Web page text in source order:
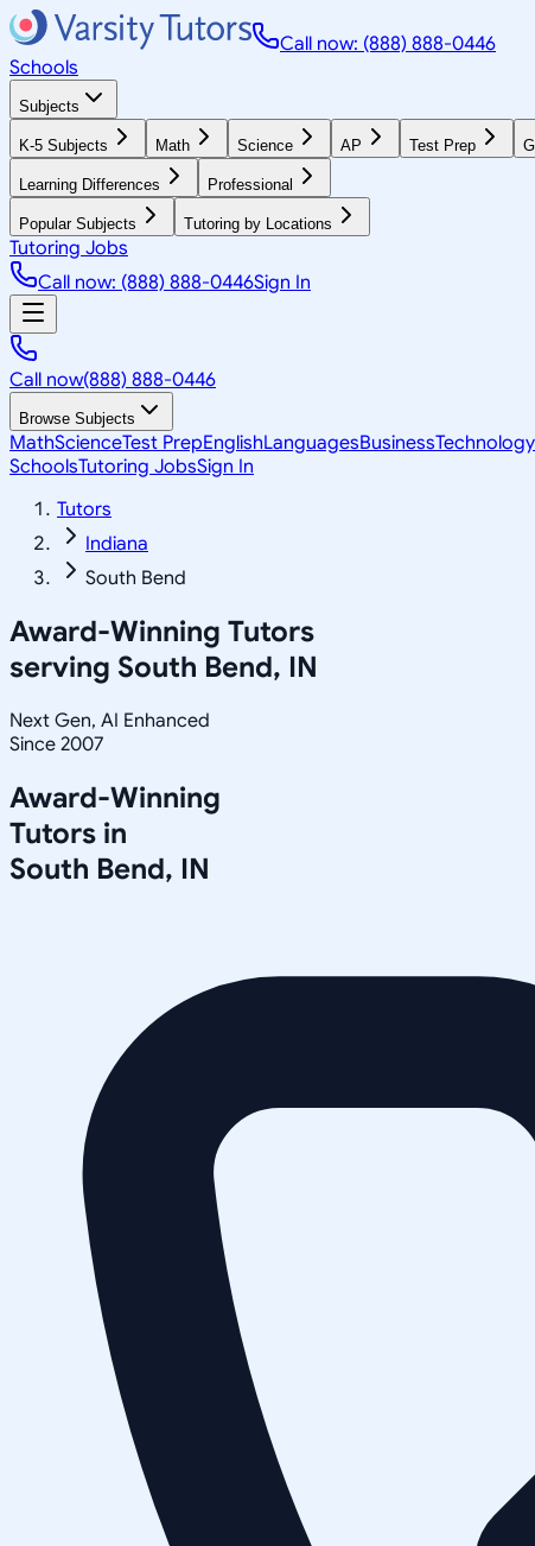
Call now: (888) 888-0446
Schools
Subjects
K-5 Subjects Math Science AP Test Prep
Learning Differences Professional
Popular Subjects Tutoring by Locations
Tutoring Jobs
Call now: (888) 888-0446Sign In
Call now(888) 888-0446
Browse Subjects
MathScienceTest PrepEnglishLanguagesBusiness
SchoolsTutoring JobsSign In
Tutors
Indiana
South Bend
Award-Winning Tutors
serving South Bend, IN
Next Gen, AI Enhanced
Since 2007
Award-Winning
Tutors in
South Bend, IN